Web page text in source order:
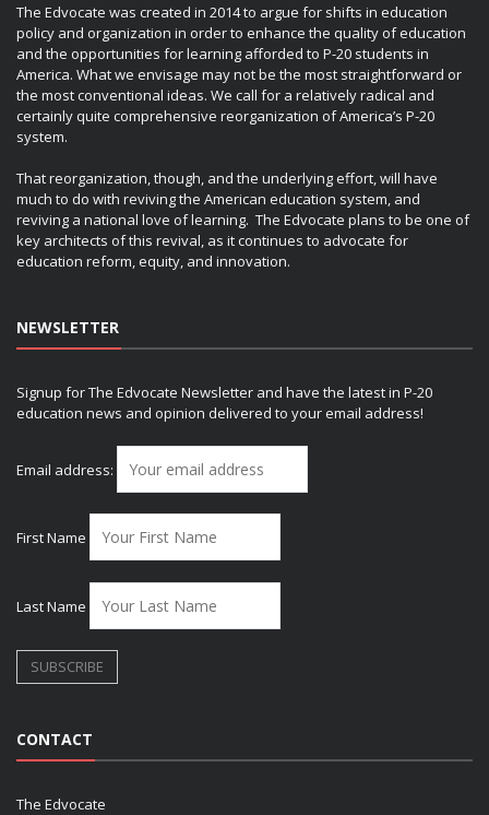
The Edvocate was created in 2014 to argue for shifts in education
policy and organization in order to enhance the quality of education
and the opportunities for learning afforded to P-20 students in
America. What we envisage may not be the most straightforward or
the most conventional ideas. We call for a relatively radical and
certainly quite comprehensive reorganization of America’s P-20
system.
That reorganization, though, and the underlying effort, will have
much to do with reviving the American education system, and
reviving a national love of learning. The Edvocate plans to be one of
key architects of this revival, as it continues to advocate for
education reform, equity, and innovation.
NEWSLETTER
Signup for The Edvocate Newsletter and have the latest in P-20
education news and opinion delivered to your email address!
Email address:
First Name
Last Name
CONTACT
The Edvocate